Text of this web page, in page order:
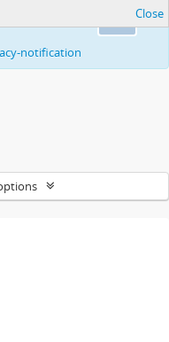
ability to
notification
Close